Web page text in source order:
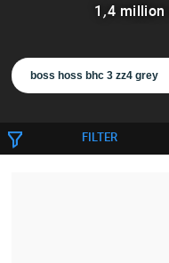
1 ,4 million
FILTER